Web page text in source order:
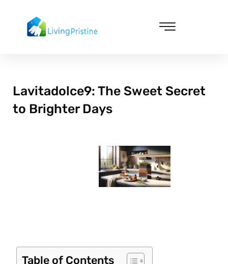
content
Lavitadolce9: The Sweet Secret
to Brighter Days
Table of Contents